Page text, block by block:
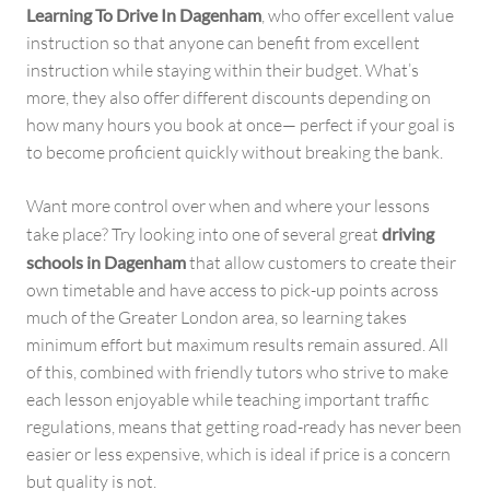
Learning To Drive In Dagenham, who offer excellent value
instruction so that anyone can benefit from excellent
instruction while staying within their budget. What’s
more, they also offer different discounts depending on
how many hours you book at once— perfect if your goal is
to become proficient quickly without breaking the bank.
Want more control over when and where your lessons
take place? Try looking into one of several great driving
schools in Dagenhamthat allow customers to create their
own timetable and have access to pick-up points across
much of the Greater London area, so learning takes
minimum effort but maximum results remain assured. All
of this, combined with friendly tutors who strive to make
each lesson enjoyable while teaching important traffic
regulations, means that getting road-ready has never been
easier or less expensive, which is ideal if price is a concern
but quality is not.